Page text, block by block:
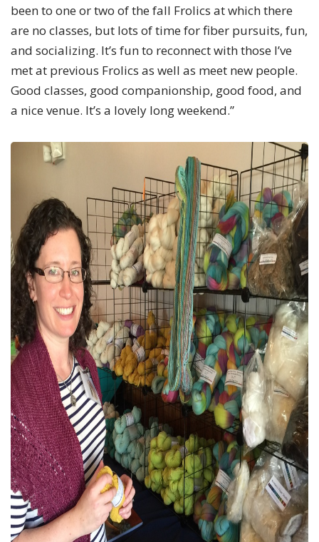
been to one or two of the fall Frolics at which there
are no classes, but lots of time for fiber pursuits, fun,
and socializing. It’s fun to reconnect with those I’ve
met at previous Frolics as well as meet new people.
Good classes, good companionship, good food, and
a nice venue. It’s a lovely long weekend.”